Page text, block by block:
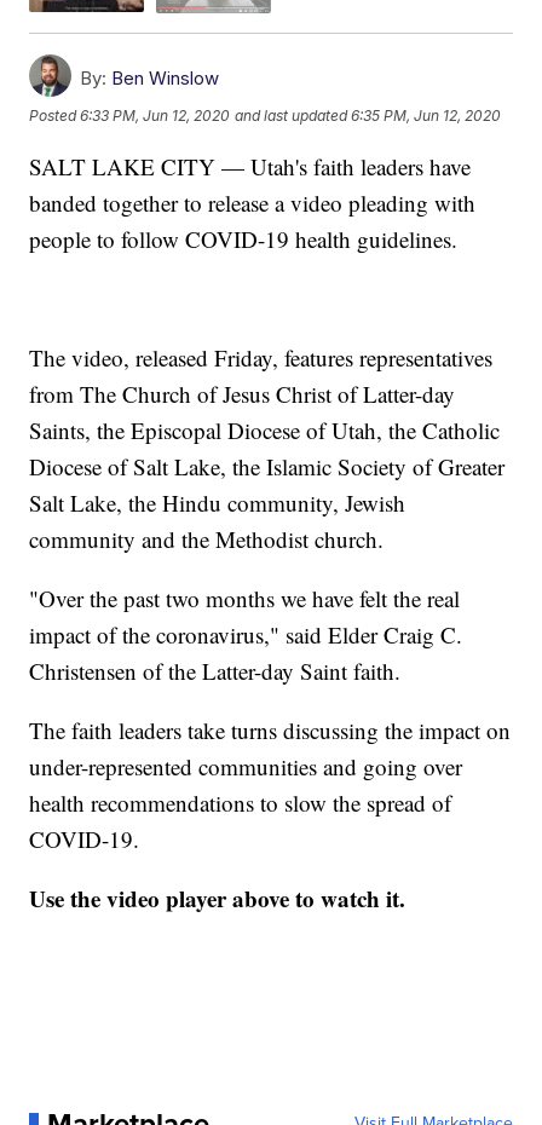
By: Ben Winslow
Posted6:33 PM, Jun 12, 2020 and last updated 6:35 PM, Jun 12, 2020
SALT LAKE CITY — Utah's faith leaders have
banded together to release a video pleading with
people to follow COVID-19 health guidelines.
The video, released Friday, features representatives
from The Church of Jesus Christ of Latter-day
Saints, the Episcopal Diocese of Utah, the Catholic
Diocese of Salt Lake, the Islamic Society of Greater
Salt Lake, the Hindu community, Jewish
community and the Methodist church.
"Over the past two months we have felt the real
impact of the coronavirus," said Elder Craig C.
Christensen of the Latter-day Saint faith.
The faith leaders take turns discussing the impact on
under-represented communities and going over
health recommendations to slow the spread of
COVID-19.
Use the video player above to watch it.